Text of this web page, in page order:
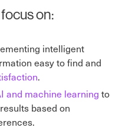
on:
intelligent
easy to find and
.
and machine learning to
based on